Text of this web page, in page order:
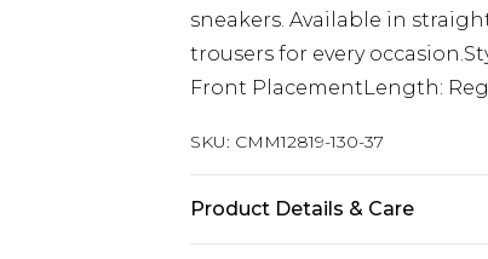
sneakers. Available in
trousers for every
Front PlacementLength:
SKU: CMM12819-130-37
Product Details & Care